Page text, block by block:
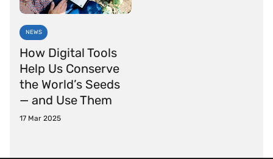
NEWS
How Digital Tools
Help Us Conserve
the World’s Seeds
— and Use Them
17 Mar 2025